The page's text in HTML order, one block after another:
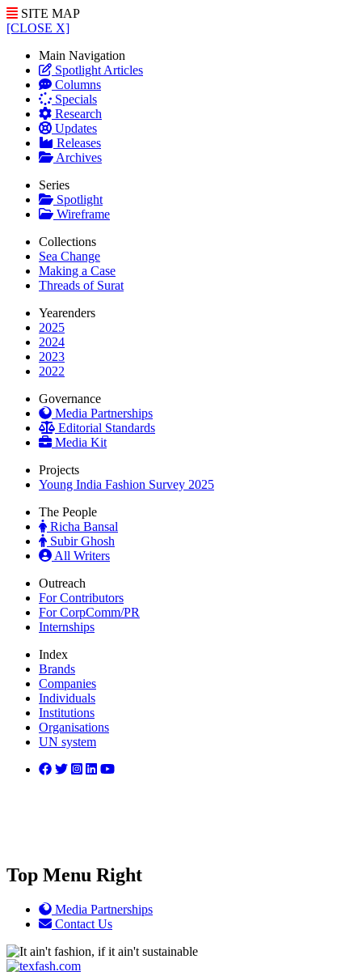
SITE MAP
[CLOSE X]
Main Navigation
Spotlight Articles
Columns
Specials
Research
Updates
Releases
Archives
Series
Spotlight
Wireframe
Collections
Sea Change
Making a Case
Threads of Surat
Yearenders
2025
2024
2023
2022
Governance
Media Partnerships
Editorial Standards
Media Kit
Projects
Young India Fashion Survey 2025
The People
Richa Bansal
Subir Ghosh
All Writers
Outreach
For Contributors
For CorpComm/PR
Internships
Index
Brands
Companies
Individuals
Institutions
Organisations
UN system
Top Menu Right
Media Partnerships
Contact Us